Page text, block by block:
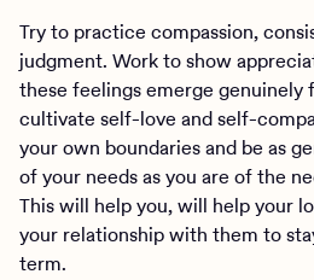
Try to practice compassion,
judgment. Work to show
these feelings emerge genuinely
cultivate self-love and self-
your own boundaries and be as
of your needs as you are of the
This will help you, will help your
your relationship with them to
term.